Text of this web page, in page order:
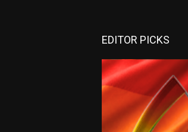
EDITOR PICKS